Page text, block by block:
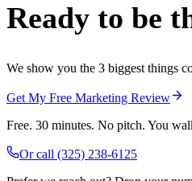
Ready to be
We show you the 3 biggest things
Get My Free Marketing Review
Free. 30 minutes. No pitch. You
Or call (325) 238-6125